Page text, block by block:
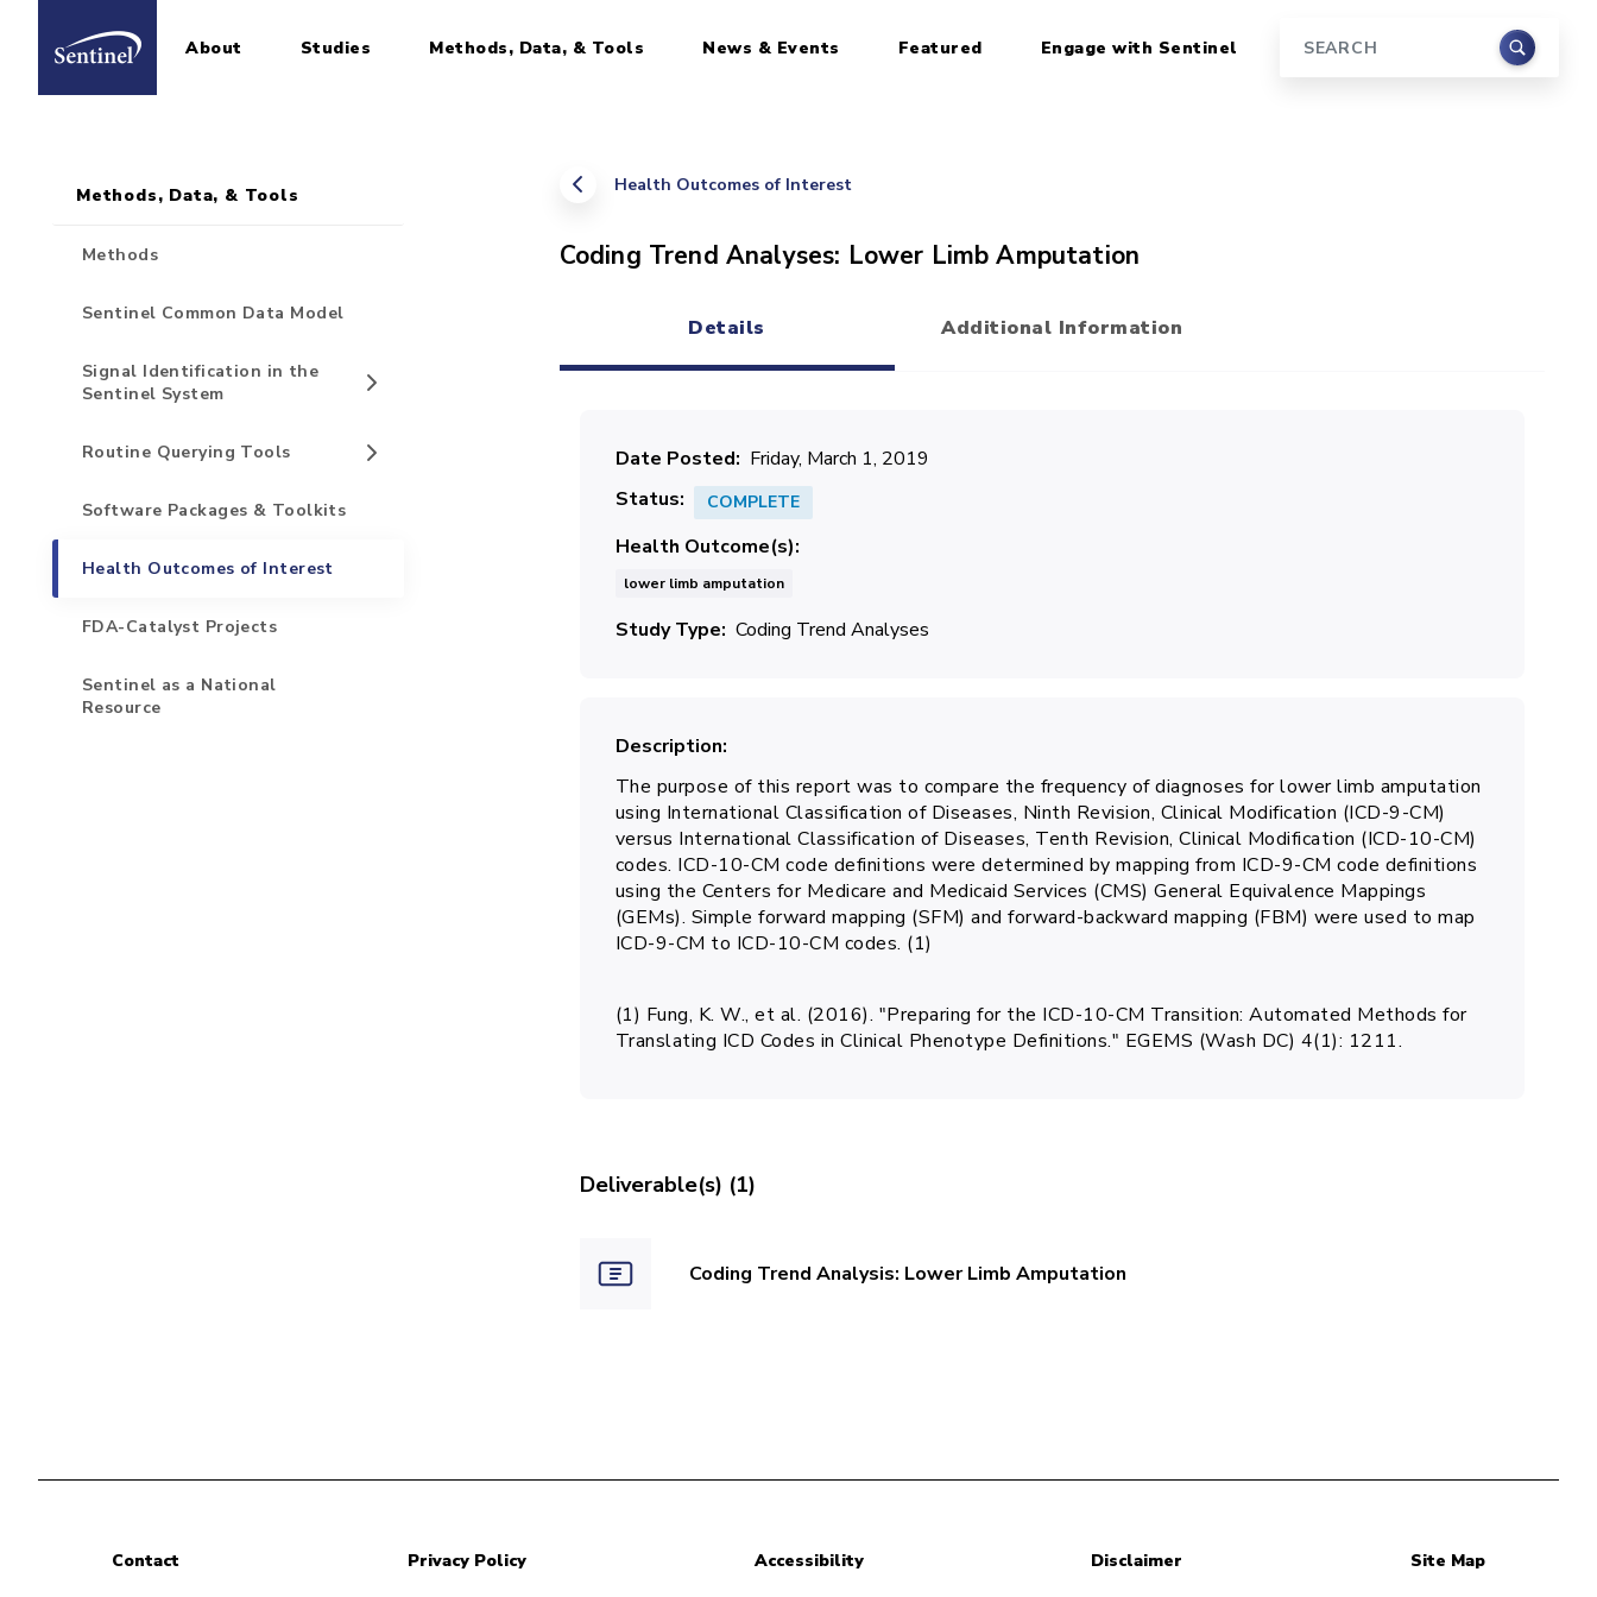
Home About Studies Methods, Data, & Tools News & Events Featured Engage with Sentinel Search
Health Outcomes of Interest
Coding Trend Analyses: Lower Limb Amputation
Details
Additional Information
Date Posted
Friday, March 1, 2019
Status
COMPLETE
Health Outcome(s)
lower limb amputation
Study Type Coding Trend Analyses
Description
The purpose of this report was to compare the frequency of diagnoses for lower limb amputation
using International Classification of Diseases, Ninth Revision, Clinical Modification (ICD-9-CM)
versus International Classification of Diseases, Tenth Revision, Clinical Modification (ICD-10-CM)
codes. ICD-10-CM code definitions were determined by mapping from ICD-9-CM code definitions
using the Centers for Medicare and Medicaid Services (CMS) General Equivalence Mappings
(GEMs). Simple forward mapping (SFM) and forward-backward mapping (FBM) were used to map
ICD-9-CM to ICD-10-CM codes. (1)
(1) Fung, K. W., et al. (2016). "Preparing for the ICD-10-CM Transition: Automated Methods for
Translating ICD Codes in Clinical Phenotype Definitions." EGEMS (Wash DC) 4(1): 1211.
Deliverable(s) (1)
Coding Trend Analysis: Lower Limb Amputation
Sidebar for Pages
Methods, Data, & Tools
Methods
Sentinel Common Data Model
Signal Identification in the
Sentinel System
Routine Querying Tools
Software Packages & Toolkits
Health Outcomes of Interest
FDA-Catalyst Projects
Sentinel as a National
Resource
Contact Privacy Policy Accessibility Disclaimer Site Map